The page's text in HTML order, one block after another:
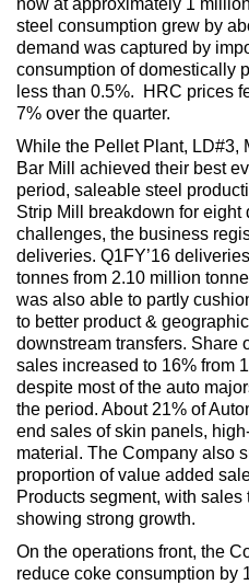
now at approximately 1
steel consumption grew by
demand was captured by
consumption of domestically
less than 0.5%. HRC prices
7% over the quarter.
While the Pellet Plant, LD#3,
Bar Mill achieved their best
period, saleable steel
Strip Mill breakdown for eight
challenges, the business
deliveries. Q1FY’16
tonnes from 2.10 million
was also able to partly
to better product &
downstream transfers. Share
sales increased to 16% from
despite most of the auto
the period. About 21% of
end sales of skin panels,
material. The Company also
proportion of value added
Products segment, with
showing strong growth.
On the operations front, the
reduce coke consumption by